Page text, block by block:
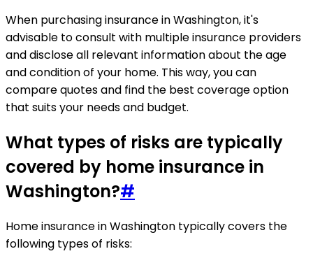
When purchasing insurance in Washington, it's
advisable to consult with multiple insurance providers
and disclose all relevant information about the age
and condition of your home. This way, you can
compare quotes and find the best coverage option
that suits your needs and budget.
What types of risks are typically
covered by home insurance in
Washington?#
Home insurance in Washington typically covers the
following types of risks: